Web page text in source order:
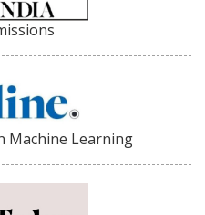
Machine Learning